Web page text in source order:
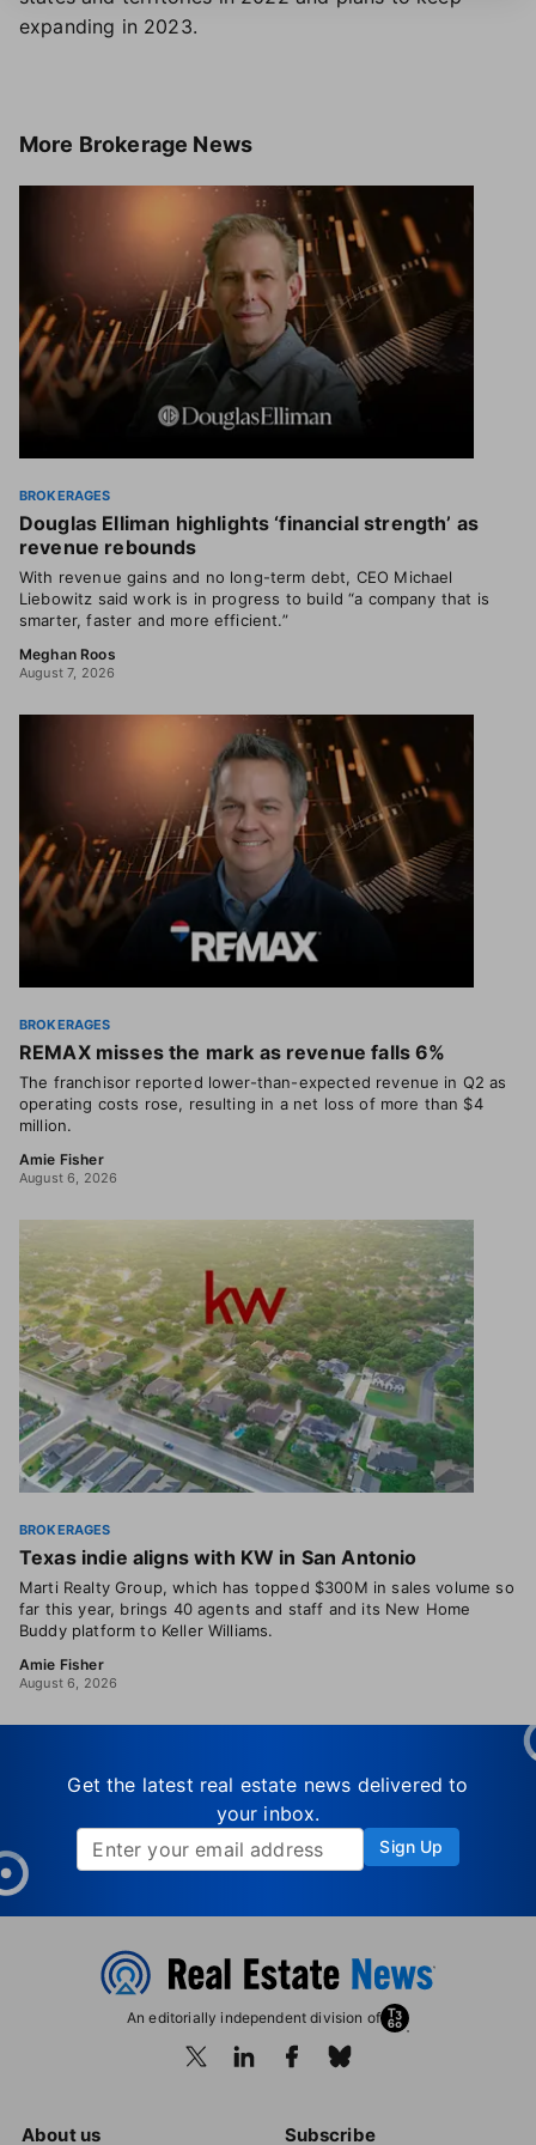
expanding in 2023.
More Brokerage News
BROKERAGES
Douglas Elliman highlights ‘financial strength’ as
revenue rebounds
With revenue gains and no long-term debt, CEO Michael
Liebowitz said work is in progress to build “a company that is
smarter, faster and more efficient.”
Meghan Roos
August 7, 2026
BROKERAGES
REMAX misses the mark as revenue falls 6%
The franchisor reported lower-than-expected revenue in Q2 as
operating costs rose, resulting in a net loss of more than $4
million.
Amie Fisher
August 6, 2026
BROKERAGES
Texas indie aligns with KW in San Antonio
Marti Realty Group, which has topped $300M in sales volume so
far this year, brings 40 agents and staff and its New Home
Buddy platform to Keller Williams.
Amie Fisher
August 6, 2026
Get the latest real estate news delivered to
your inbox.
Sign Up
An editorially independent division of
About us Subscribe